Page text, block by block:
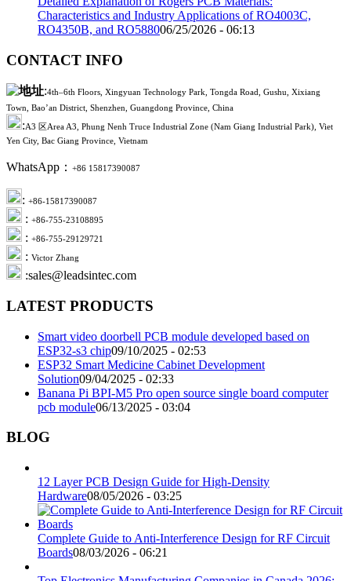
Characteristics and Industry Applications of RO4003C,
RO4350B, and RO588006/25/2026 - 06:13
CONTACT INFO
:4th–6th Floors, Xingyuan Technology Park, Tongda Road, Gushu, Xixiang
Town, Bao’an District, Shenzhen, Guangdong Province, China
:A3 区Area A3, Phung Nenh Truce Industrial Zone (Nam Giang Industrial Park), Viet
Yen City, Bac Giang Province, Vietnam
WhatsApp： +86 15817390087
: +86-15817390087
: +86-755-23108895
: +86-755-29129721
: Victor Zhang
:sales@leadsintec.com
LATEST PRODUCTS
Smart video doorbell PCB module developed based on
ESP32-s3 chip09/10/2025 - 02:53
ESP32 Smart Medicine Cabinet Development
Solution09/04/2025 - 02:33
Banana Pi BPI-M5 Pro open source single board computer
pcb module06/13/2025 - 03:04
BLOG
12 Layer PCB Design Guide for High-Density
Hardware08/05/2026 - 03:25
Complete Guide to Anti-Interference Design for RF Circuit
Boards08/03/2026 - 06:21